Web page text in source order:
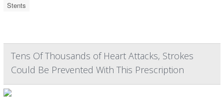
Stents
Tens Of Thousands of Heart Attacks, Strokes
Could Be Prevented With This Prescription